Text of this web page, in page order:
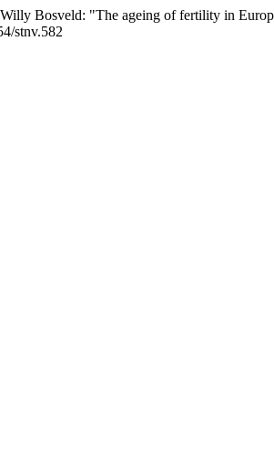
Bosveld: "The ageing of fertility in
stnv.582